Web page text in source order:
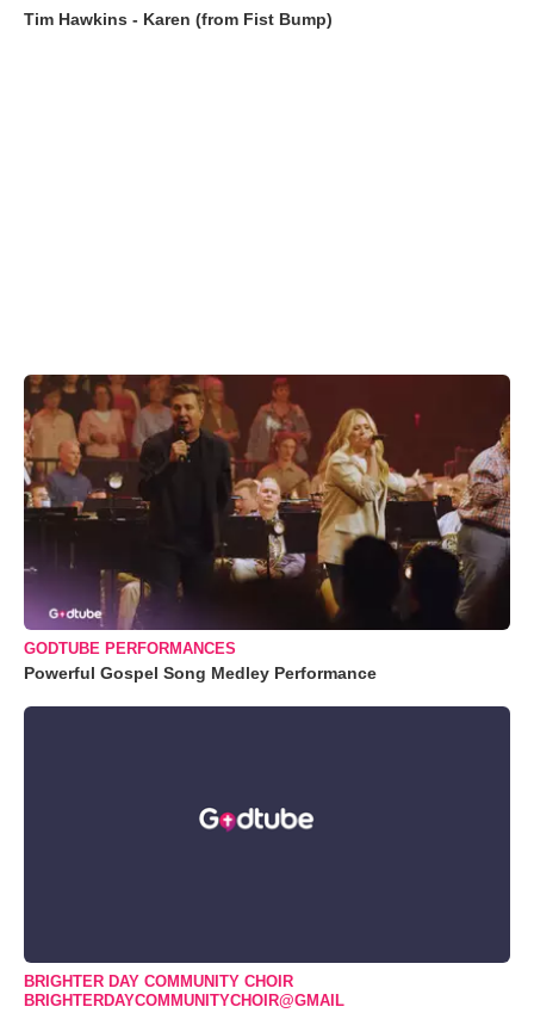
Tim Hawkins - Karen (from Fist Bump)
GODTUBE PERFORMANCES
Powerful Gospel Song Medley Performance
BRIGHTER DAY COMMUNITY CHOIR
BRIGHTERDAYCOMMUNITYCHOIR@GMAIL